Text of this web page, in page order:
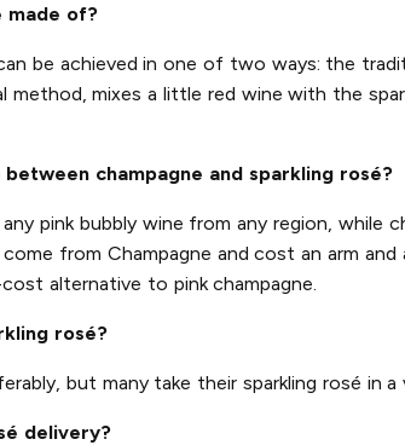
made of?
be achieved in one of two ways: the
method, mixes a little red wine with the
champagne and sparkling rosé?
pink bubbly wine from any region, while
from Champagne and cost an arm
alternative to pink champagne.
rosé?
but many take their sparkling rosé
delivery?